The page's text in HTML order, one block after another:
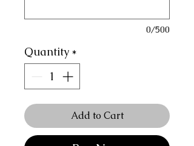
0/500
Quantity *
Add to Cart